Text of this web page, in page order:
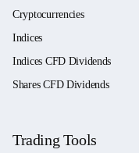
Cryptocurrencies
Indices
Indices CFD Dividends
Shares CFD Dividends
Trading Tools